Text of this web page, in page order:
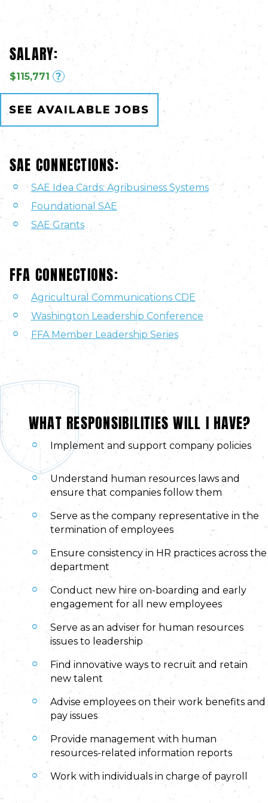
SALARY:
$115,771 ?
SEE AVAILABLE JOBS
SAE CONNECTIONS:
SAE Idea Cards: Agribusiness Systems
Foundational SAE
SAE Grants
FFA CONNECTIONS:
Agricultural Communications CDE
Washington Leadership Conference
FFA Member Leadership Series
WHAT RESPONSIBILITIES WILL I HAVE?
Implement and support company policies
Understand human resources laws and
ensure that companies follow them
Serve as the company representative in the
termination of employees
Ensure consistency in HR practices across the
department
Conduct new hire on-boarding and early
engagement for all new employees
Serve as an adviser for human resources
issues to leadership
Find innovative ways to recruit and retain
new talent
Advise employees on their work benefits and
pay issues
Provide management with human
resources-related information reports
Work with individuals in charge of payroll